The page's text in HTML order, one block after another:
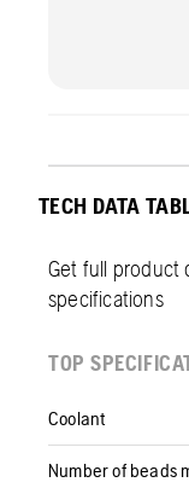
TECH DATA
Get full product
specifications
TOP
Coolant
Number of beads